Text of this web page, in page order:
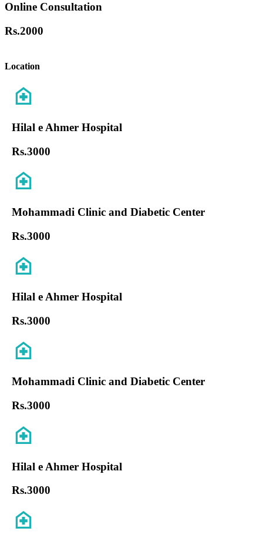
Online Consultation
Rs.2000
Location
Hilal e Ahmer Hospital
Rs.3000
Mohammadi Clinic and Diabetic Center
Rs.3000
Hilal e Ahmer Hospital
Rs.3000
Mohammadi Clinic and Diabetic Center
Rs.3000
Hilal e Ahmer Hospital
Rs.3000